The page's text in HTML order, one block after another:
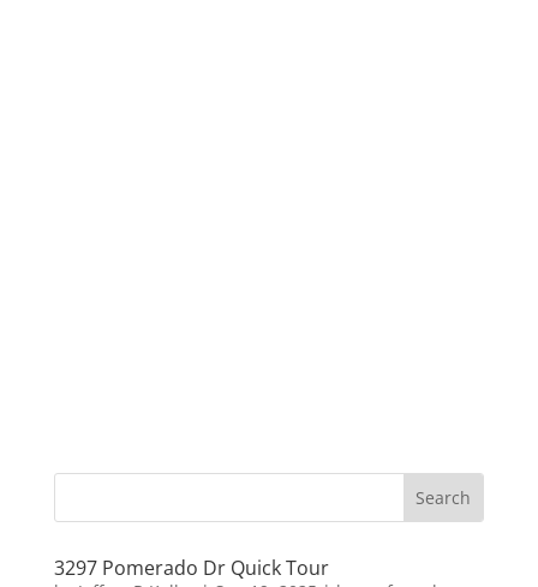
3297 Pomerado Dr Quick Tour